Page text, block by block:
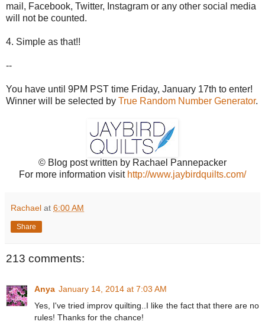
mail, Facebook, Twitter, Instagram or any other social media
will not be counted.
4. Simple as that!!
--
You have until 9PM PST time Friday, January 17th to enter!
Winner will be selected by True Random Number Generator.
© Blog post written by Rachael Pannepacker
For more information visit http://www.jaybirdquilts.com/
Rachael at 6:00 AM
Share
213 comments:
Anya January 14, 2014 at 7:03 AM
Yes, I've tried improv quilting..I like the fact that there are no
rules! Thanks for the chance!